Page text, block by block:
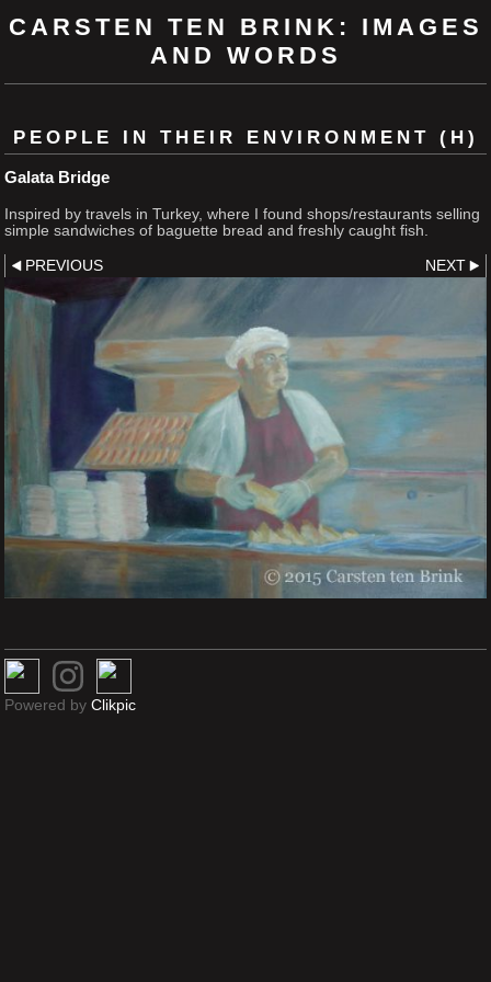
CARSTEN TEN BRINK: IMAGES
AND WORDS
PEOPLE IN THEIR ENVIRONMENT (H)
Galata Bridge
Inspired by travels in Turkey, where I found shops/restaurants selling
simple sandwiches of baguette bread and freshly caught fish.
PREVIOUS NEXT
Powered by Clikpic